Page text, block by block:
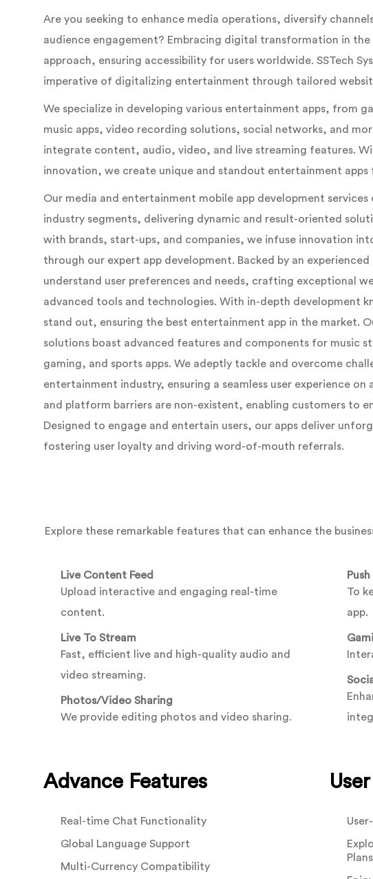
Are you seeking to enhance media operations, diversify
audience engagement? Embracing digital transformation in
approach, ensuring accessibility for users worldwide. SSTech
imperative of digitalizing entertainment through tailored
We specialize in developing various entertainment apps, from
music apps, video recording solutions, social networks, and
integrate content, audio, video, and live streaming features.
innovation, we create unique and standout entertainment apps
Our media and entertainment mobile app development
industry segments, delivering dynamic and result-oriented
with brands, start-ups, and companies, we infuse innovation
through our expert app development. Backed by an
understand user preferences and needs, crafting exceptional
advanced tools and technologies. With in-depth development
stand out, ensuring the best entertainment app in the market.
solutions boast advanced features and components for music
gaming, and sports apps. We adeptly tackle and overcome
entertainment industry, ensuring a seamless user experience on
and platform barriers are non-existent, enabling customers to
Designed to engage and entertain users, our apps deliver
fostering user loyalty and driving word-of-mouth referrals.
Explore these remarkable features that can enhance the
Live Content Feed
Upload interactive and engaging real-time
content.
Live To Stream
Fast, efficient live and high-quality audio and
video streaming.
Photos/Video Sharing
We provide editing photos and video sharing.
To
app.
Advance Features
Real-time Chat Functionality
Global Language Support
Multi-Currency Compatibility
Plans